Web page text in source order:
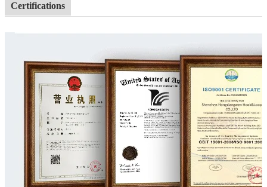
Certifications